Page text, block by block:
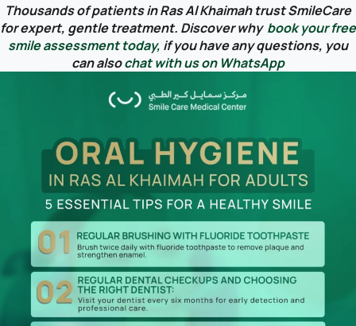
Thousands of patients in Ras Al Khaimah trust SmileCare
for expert, gentle treatment. Discover why book your free
smile assessment today, if you have any questions, you
can alsochat with us on WhatsApp